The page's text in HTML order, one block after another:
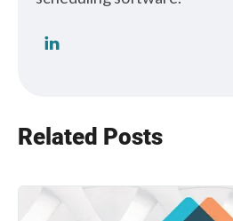
Related Posts